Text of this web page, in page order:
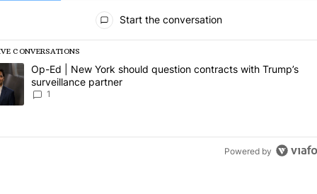
Start the conversation
CONVERSATIONS
is a list of the most commented articles in the last 7 days.
article titled "Op-Ed | New York should question contracts
Op-Ed | New York should question contracts with Trump’s
surveillance partner
1
Powered by